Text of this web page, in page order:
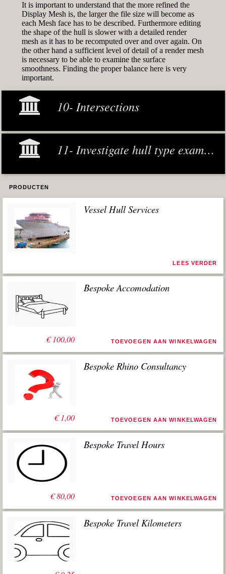
It is important to understand that the more refined the
Display Mesh is, the larger the file size will become as
each Mesh face has to be described. Furthermore editing
the shape of the hull is slower with a detailed render
mesh as it has to be recomputed over and over again. On
the other hand a sufficient level of detail of a render mesh
is necessary to be able to examine the surface
smoothness. Finding the proper balance here is very
important.
10- Intersections
11- Investigate hull type examples
PRODUCTEN
Vessel Hull Services
LEES VERDER
€100,00
Bespoke Accomodation
TOEVOEGEN AAN WINKELWAGEN
€1,00
Bespoke Rhino Consultancy
TOEVOEGEN AAN WINKELWAGEN
€80,00
Bespoke Travel Hours
TOEVOEGEN AAN WINKELWAGEN
Bespoke Travel Kilometers